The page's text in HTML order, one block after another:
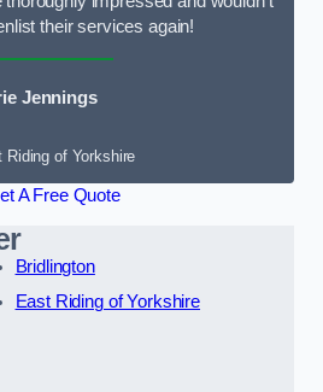
their services again!
Jennings
Riding of Yorkshire
A Free Quote
Bridlington
East Riding of Yorkshire